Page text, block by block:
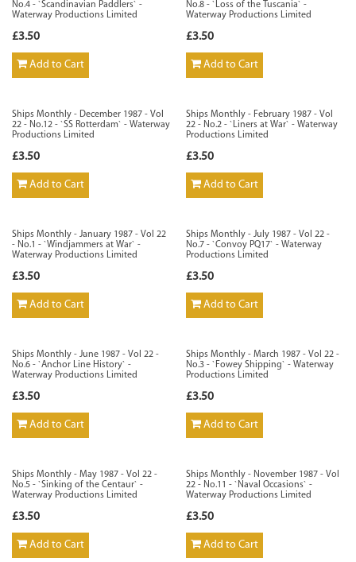
No.4 - `Scandinavian Paddlers` -
Waterway Productions Limited
£3.50
Add to Cart
No.8 - `Loss of the Tuscania` -
Waterway Productions Limited
£3.50
Add to Cart
Ships Monthly - December 1987 - Vol
22 - No.12 - `SS Rotterdam` - Waterway
Productions Limited
£3.50
Add to Cart
Ships Monthly - February 1987 - Vol
22 - No.2 - `Liners at War` - Waterway
Productions Limited
£3.50
Add to Cart
Ships Monthly - January 1987 - Vol 22
- No.1 - `Windjammers at War` -
Waterway Productions Limited
£3.50
Add to Cart
Ships Monthly - July 1987 - Vol 22 -
No.7 - `Convoy PQ17` - Waterway
Productions Limited
£3.50
Add to Cart
Ships Monthly - June 1987 - Vol 22 -
No.6 - `Anchor Line History` -
Waterway Productions Limited
£3.50
Add to Cart
Ships Monthly - March 1987 - Vol 22 -
No.3 - `Fowey Shipping` - Waterway
Productions Limited
£3.50
Add to Cart
Ships Monthly - May 1987 - Vol 22 -
No.5 - `Sinking of the Centaur` -
Waterway Productions Limited
£3.50
Add to Cart
Ships Monthly - November 1987 - Vol
22 - No.11 - `Naval Occasions` -
Waterway Productions Limited
£3.50
Add to Cart